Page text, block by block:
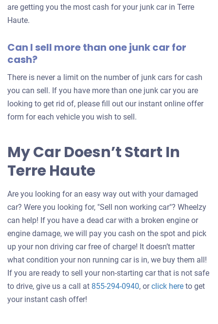
are getting you the most cash for your junk car in Terre
Haute.
Can I sell more than one junk car for
cash?
There is never a limit on the number of junk cars for cash
you can sell. If you have more than one junk car you are
looking to get rid of, please fill out our instant online offer
form for each vehicle you wish to sell.
My Car Doesn’t Start In
Terre Haute
Are you looking for an easy way out with your damaged
car? Were you looking for, "Sell non working car"? Wheelzy
can help! If you have a dead car with a broken engine or
engine damage, we will pay you cash on the spot and pick
up your non driving car free of charge! It doesn’t matter
what condition your non running car is in, we buy them all!
If you are ready to sell your non-starting car that is not safe
to drive, give us a call at 855-294-0940, orclick hereGet
to get
your instant cash offer!